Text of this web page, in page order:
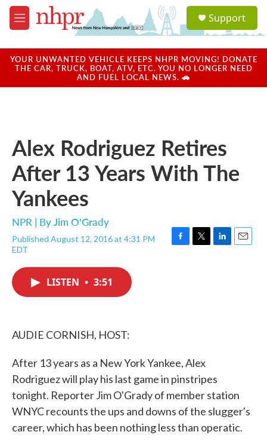
Skip to main content
M
e
u
a
u
Support
YOUR UNWANTED VEHICLE KEEPS NHPR MOVING! DONATE
THE CAR, TRUCK, BOAT, ATV, ETC. YOU NO LONGER NEED
AND FUEL LOCAL NEWS. 🚗
Alex Rodriguez Retires
After 13 Years With The
Yankees
NPR | ByJim O'Grady
Published August 12, 2016 at 4:31 PM
EDT
F
T
L
E
LISTEN • 3:51
AUDIE CORNISH, HOST:
After 13 years as a New York Yankee, Alex
Rodriguez will play his last game in pinstripes
tonight. Reporter Jim O'Grady of member station
WNYC recounts the ups and downs of the slugger's
career, which has been nothing less than operatic.